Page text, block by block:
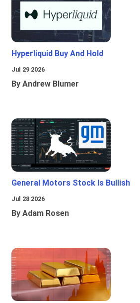
Hyperliquid Buy And Hold
Jul 29 2026
By Andrew Blumer
General Motors Stock Is Bullish
Jul 28 2026
By Adam Rosen